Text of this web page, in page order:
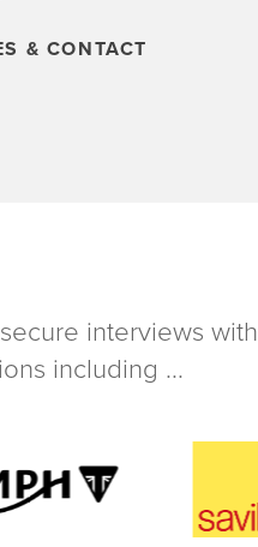
& CONTACT
interviews with
including ...